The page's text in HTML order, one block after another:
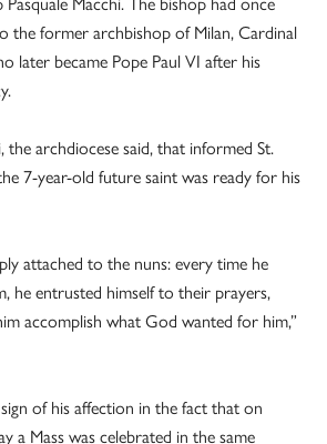
the former archbishop of Milan, Cardinal
later became Pope Paul VI after his
the archdiocese said, that informed St.
7-year-old future saint was ready for his
attached to the nuns: every time he
he entrusted himself to their prayers,
accomplish what God wanted for him,”
of his affection in the fact that on
a Mass was celebrated in the same